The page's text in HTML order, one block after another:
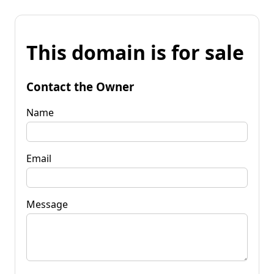
This domain is for sale
Contact the Owner
Name
Email
Message